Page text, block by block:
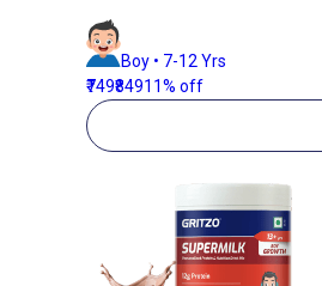
Boy • 7-12 Yrs
₹749₹84911% off